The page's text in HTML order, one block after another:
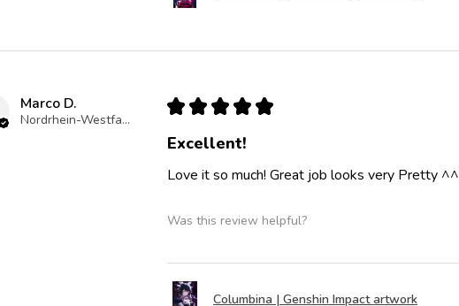
Marco D.
Nordrhein-Westfalen, Germany
★ ★ ★ ★ ★
Excellent!
Love it so much! Great job looks very Pretty ^^
Was this review helpful?
Columbina | Genshin Impact artwork